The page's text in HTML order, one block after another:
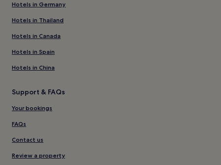
Hotels in Germany
Hotels in Thailand
Hotels in Canada
Hotels in Spain
Hotels in China
Support & FAQs
Your bookings
FAQs
Contact us
Review a property